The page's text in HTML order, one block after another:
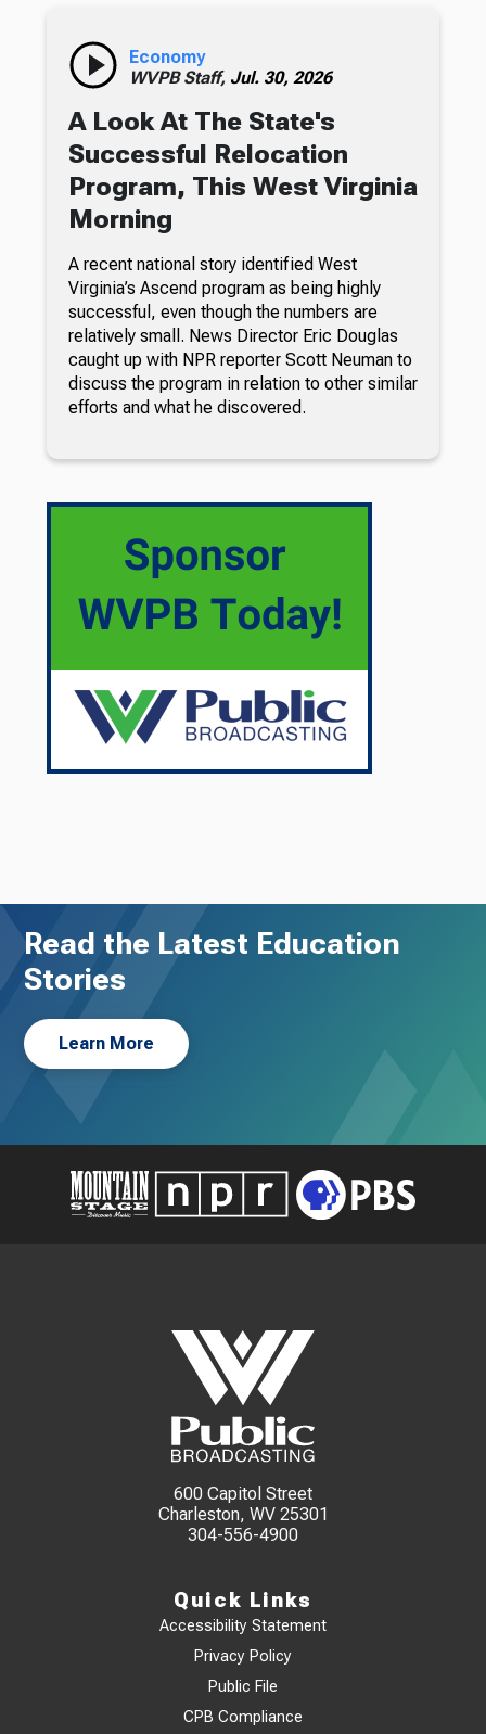
Economy
WVPB Staff, Jul. 30, 2026
A Look At The State's
Successful Relocation
Program, This West Virginia
Morning
A recent national story identified West
Virginia’s Ascend program as being highly
successful, even though the numbers are
relatively small. News Director Eric Douglas
caught up with NPR reporter Scott Neuman to
discuss the program in relation to other similar
efforts and what he discovered.
Read the Latest Education
Stories
Learn More
600 Capitol Street
Charleston, WV 25301
304-556-4900
Quick Links
Accessibility Statement
Privacy Policy
Public File
CPB Compliance